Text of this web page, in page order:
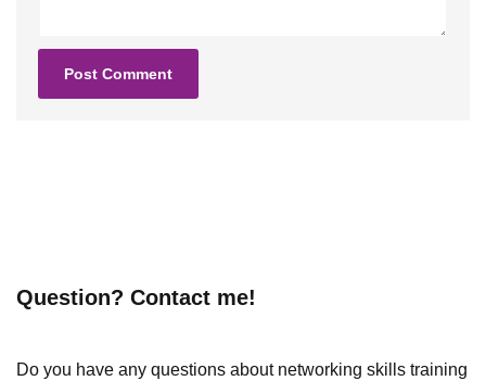
Question? Contact me!
Do you have any questions about networking skills training